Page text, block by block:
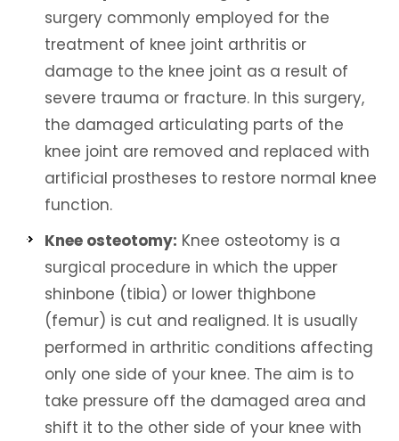
surgery commonly employed for the
treatment of knee joint arthritis or
damage to the knee joint as a result of
severe trauma or fracture. In this surgery,
the damaged articulating parts of the
knee joint are removed and replaced with
artificial prostheses to restore normal knee
function.
Knee osteotomy: Knee osteotomy is a
surgical procedure in which the upper
shinbone (tibia) or lower thighbone
(femur) is cut and realigned. It is usually
performed in arthritic conditions affecting
only one side of your knee. The aim is to
take pressure off the damaged area and
shift it to the other side of your knee with